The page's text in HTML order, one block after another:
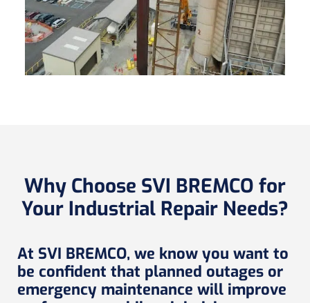
Why Choose SVI BREMCO for
Your Industrial Repair Needs?
At SVI BREMCO, we know you want to
be confident that planned outages or
emergency maintenance will improve